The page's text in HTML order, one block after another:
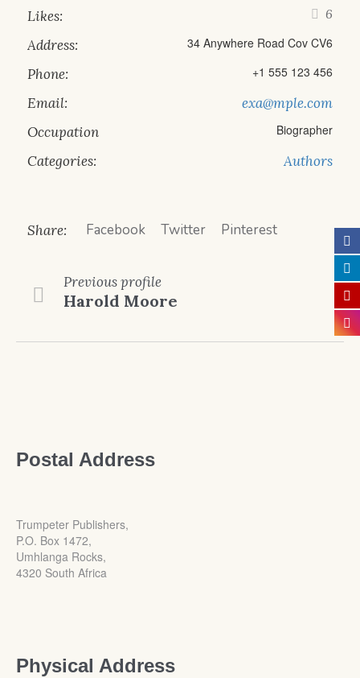
Likes: 6
Address: 34 Anywhere Road Cov CV6
Phone: +1 555 123 456
Email:
exa@mple.com
Occupation
Biographer
Categories: Authors
Share: Facebook Twitter Pinterest
Previousprofile
Harold Moore
Postal Address
Trumpeter Publishers,
P.O. Box 1472,
Umhlanga Rocks,
4320 South Africa
Physical Address